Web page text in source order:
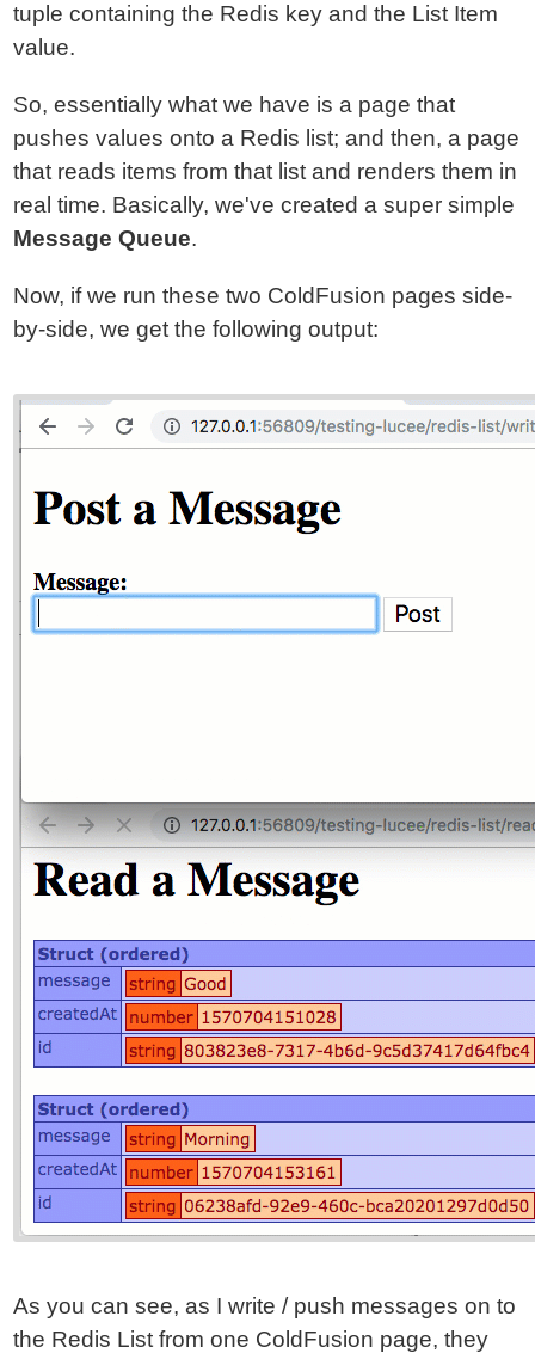
tuple containing the Redis key and the List Item
value.
So, essentially what we have is a page that
pushes values onto a Redis list; and then, a page
that reads items from that list and renders them in
real time. Basically, we've created a super simple
Message Queue.
Now, if we run these two ColdFusion pages side-
by-side, we get the following output:
As you can see, as I write / push messages on to
the Redis List from one ColdFusion page, they